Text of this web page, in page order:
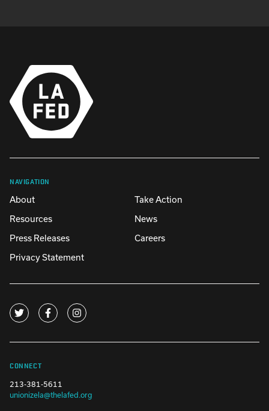
NAVIGATION
About
Take Action
Resources
News
Press Releases
Careers
Privacy Statement
CONNECT
213-381-5611
unionizela@thelafed.org